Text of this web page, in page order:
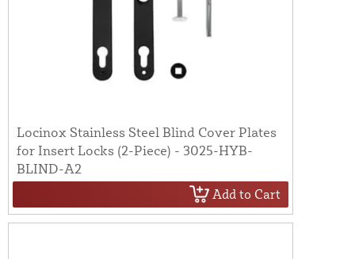
Locinox Stainless Steel Blind Cover Plates
for Insert Locks (2-Piece) - 3025-HYB-
BLIND-A2
Add to Cart